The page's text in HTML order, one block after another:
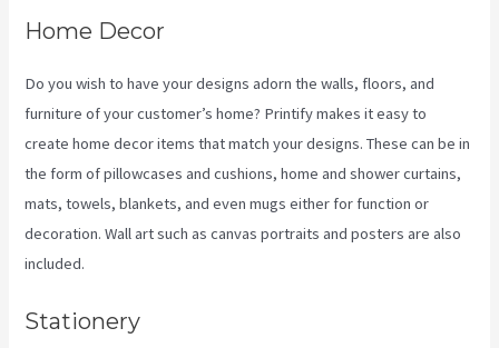
Home Decor
Do you wish to have your designs adorn the walls, floors, and
furniture of your customer’s home? Printify makes it easy to
create home decor items that match your designs. These can be in
the form of pillowcases and cushions, home and shower curtains,
mats, towels, blankets, and even mugs either for function or
decoration. Wall art such as canvas portraits and posters are also
included.
Stationery